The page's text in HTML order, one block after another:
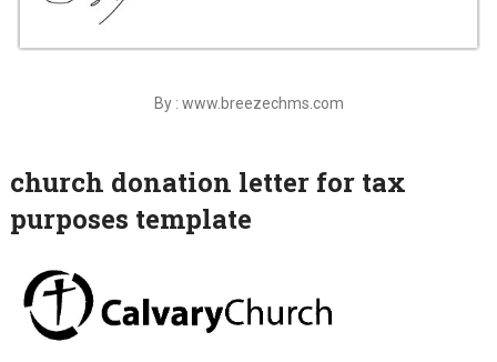
By : www.breezechms.com
church donation letter for tax
purposes template